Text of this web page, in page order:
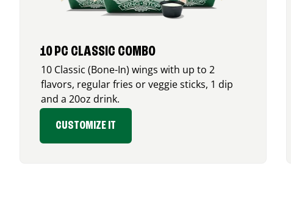
10 PC CLASSIC COMBO
10 Classic (Bone-In) wings with up to 2
flavors, regular fries or veggie sticks, 1 dip
and a 20oz drink.
CUSTOMIZE IT